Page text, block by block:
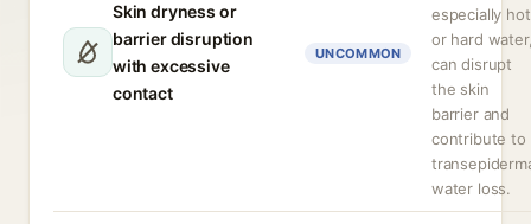
Skin dryness or
barrier disruption
with excessive
contact
UNCOMMON
especially hot
or hard
can disrupt
the skin
barrier and
contribute to
water loss.